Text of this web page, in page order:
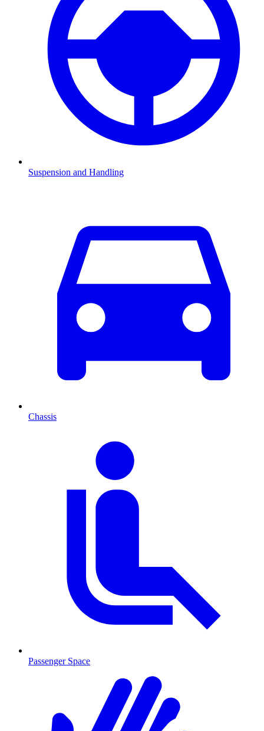
Suspension and Handling
Chassis
Passenger Space